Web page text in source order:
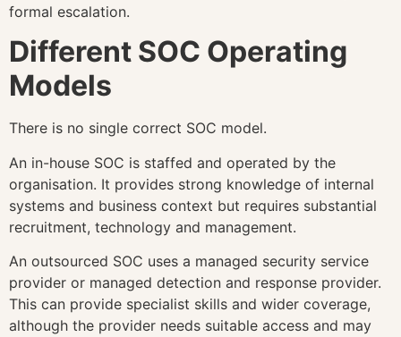
formal escalation.
Different SOC Operating
Models
There is no single correct SOC model.
An in-house SOC is staffed and operated by the
organisation. It provides strong knowledge of internal
systems and business context but requires substantial
recruitment, technology and management.
An outsourced SOC uses a managed security service
provider or managed detection and response provider.
This can provide specialist skills and wider coverage,
although the provider needs suitable access and may